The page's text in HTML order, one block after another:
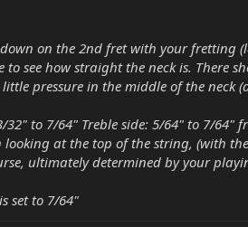
on the 2nd fret with your
how straight the neck is. There
pressure in the middle of the neck
to 7/64" Treble side: 5/64" to 7/
at the top of the string, (with
ultimately determined by your
set to 7/64"